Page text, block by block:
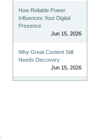
How Reliable Power
Influences Your Digital
Presence
Jun 15, 2026
Why Great Content Still
Needs Discovery
Jun 15, 2026